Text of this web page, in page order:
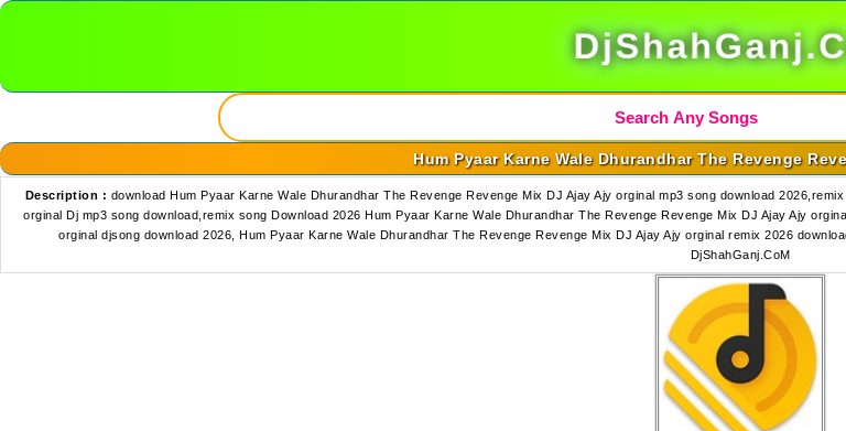
Hum Pyaar Karne Wale Dhurandhar The Revenge
Description : download Hum Pyaar Karne Wale Dhurandhar The Revenge Revenge Mix DJ Ajay Ajy orginal mp3 song download
orginal Dj mp3 song download,remix song Download 2026 Hum Pyaar Karne Wale Dhurandhar The Revenge Revenge Mix DJ Ajay Ajy
orginal djsong download 2026, Hum Pyaar Karne Wale Dhurandhar The Revenge Revenge Mix DJ Ajay Ajy orginal remix 2026
DjShahGanj.CoM